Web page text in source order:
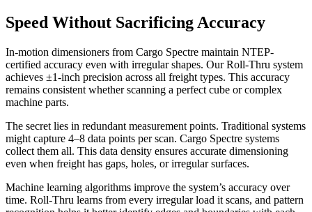
Speed Without Sacrificing Accuracy
In-motion dimensioners from Cargo Spectre maintain NTEP-
certified accuracy even with irregular shapes. Our Roll-Thru system
achieves ±1-inch precision across all freight types. This accuracy
remains consistent whether scanning a perfect cube or complex
machine parts.
The secret lies in redundant measurement points. Traditional systems
might capture 4–8 data points per scan. Cargo Spectre systems
collect them all. This data density ensures accurate dimensioning
even when freight has gaps, holes, or irregular surfaces.
Machine learning algorithms improve the system’s accuracy over
time. Roll-Thru learns from every irregular load it scans, and pattern